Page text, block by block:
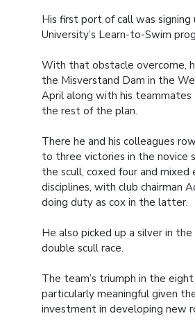
His first port of call was signing
University’s Learn-to-Swim
With that obstacle overcome,
the Misverstand Dam in the
April along with his
the rest of the plan.
There he and his colleagues
to three victories in the novice
the scull, coxed four and mixed
disciplines, with club chairman
doing duty as cox in the latter.
He also picked up a silver in
double scull race.
The team’s triumph in the
particularly meaningful given
investment in developing new